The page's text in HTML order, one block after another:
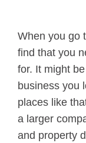
When you go
find that you
for. It might
business you
places like
a larger
and property